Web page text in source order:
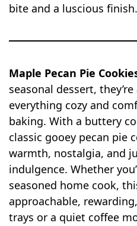
bite and a luscious finish.
Maple Pecan Pie
seasonal dessert,
everything cozy and
baking. With a buttery
classic gooey pecan pie
warmth, nostalgia, and
indulgence. Whether
seasoned home cook,
approachable,
trays or a quiet coffee